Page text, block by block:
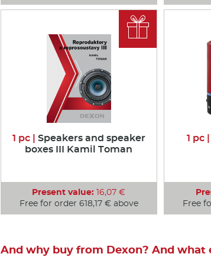
1 pc | Speakers and speaker
boxes III Kamil Toman
Present value: 16,07 €
Free for order 618,17 € above

1 pc
Free
And why buy from Dexon? And what